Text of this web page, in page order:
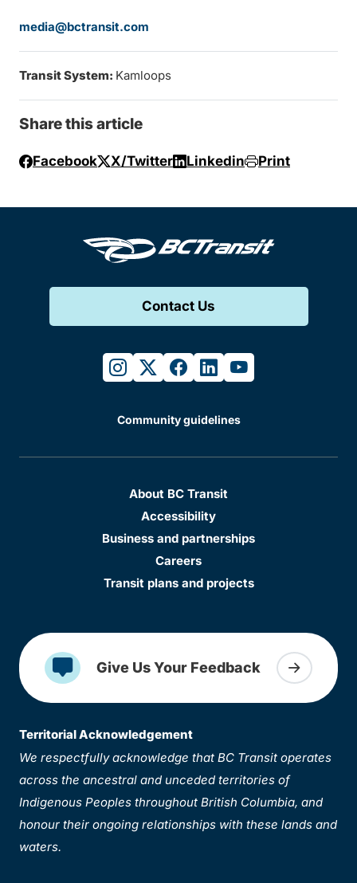
media@bctransit.com
Transit System: Kamloops
Share this article
Facebook X/Twitter Linkedin Print
Contact Us
instagram
twitterfacebook
linkedinyoutube
Community guidelines
About BC Transit
Accessibility
Business and partnerships
Careers
Transit plans and projects
Give Us Your Feedback
Territorial Acknowledgement
We respectfully acknowledge that BC Transit operates
across the ancestral and unceded territories of
Indigenous Peoples throughout British Columbia, and
honour their ongoing relationships with these lands and
waters.